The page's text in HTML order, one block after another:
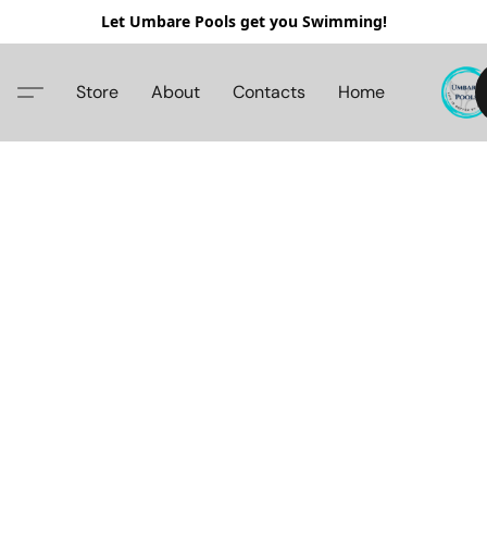
Let Umbare Pools get you Swimming!
Store About Contacts Home